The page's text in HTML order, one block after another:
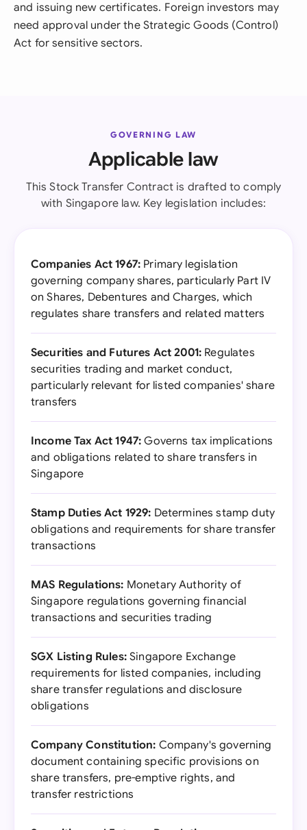
and issuing new certificates. Foreign investors may
need approval under the Strategic Goods (Control)
Act for sensitive sectors.
GOVERNING LAW
Applicable law
This Stock Transfer Contract is drafted to comply
with Singapore law. Key legislation includes:
Companies Act 1967: Primary legislation
governing company shares, particularly Part IV
on Shares, Debentures and Charges, which
regulates share transfers and related matters
Securities and Futures Act 2001: Regulates
securities trading and market conduct,
particularly relevant for listed companies' share
transfers
Income Tax Act 1947: Governs tax implications
and obligations related to share transfers in
Singapore
Stamp Duties Act 1929: Determines stamp duty
obligations and requirements for share transfer
transactions
MAS Regulations: Monetary Authority of
Singapore regulations governing financial
transactions and securities trading
SGX Listing Rules:Singapore Exchange
requirements for listed companies, including
share transfer regulations and disclosure
obligations
Company Constitution: Company's governing
document containing specific provisions on
share transfers, pre-emptive rights, and
transfer restrictions